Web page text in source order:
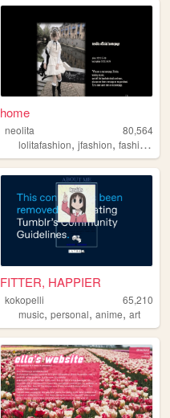
home
neolita
80,564
lolitafashion,jfashion,fashion
nostalgia
FITTER, HAPPIER
kokopelli
65,210
music,personal,anime,art